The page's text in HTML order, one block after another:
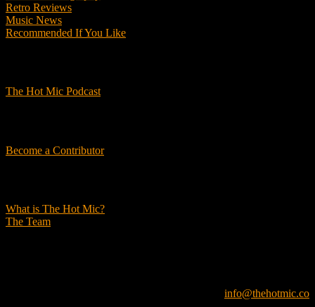
Retro Reviews
Music News
Recommended If You Like
The Hot Mic Podcast
Become a Contributor
What is The Hot Mic?
The Team
info@thehotmic.co